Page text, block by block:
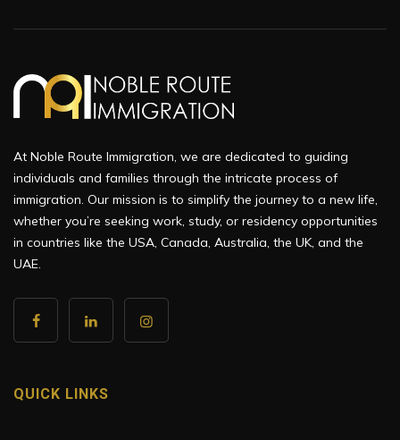
At Noble Route Immigration, we are dedicated to guiding
individuals and families through the intricate process of
immigration. Our mission is to simplify the journey to a new life,
whether you’re seeking work, study, or residency opportunities
in countries like the USA, Canada, Australia, the UK, and the
UAE.
QUICK LINKS